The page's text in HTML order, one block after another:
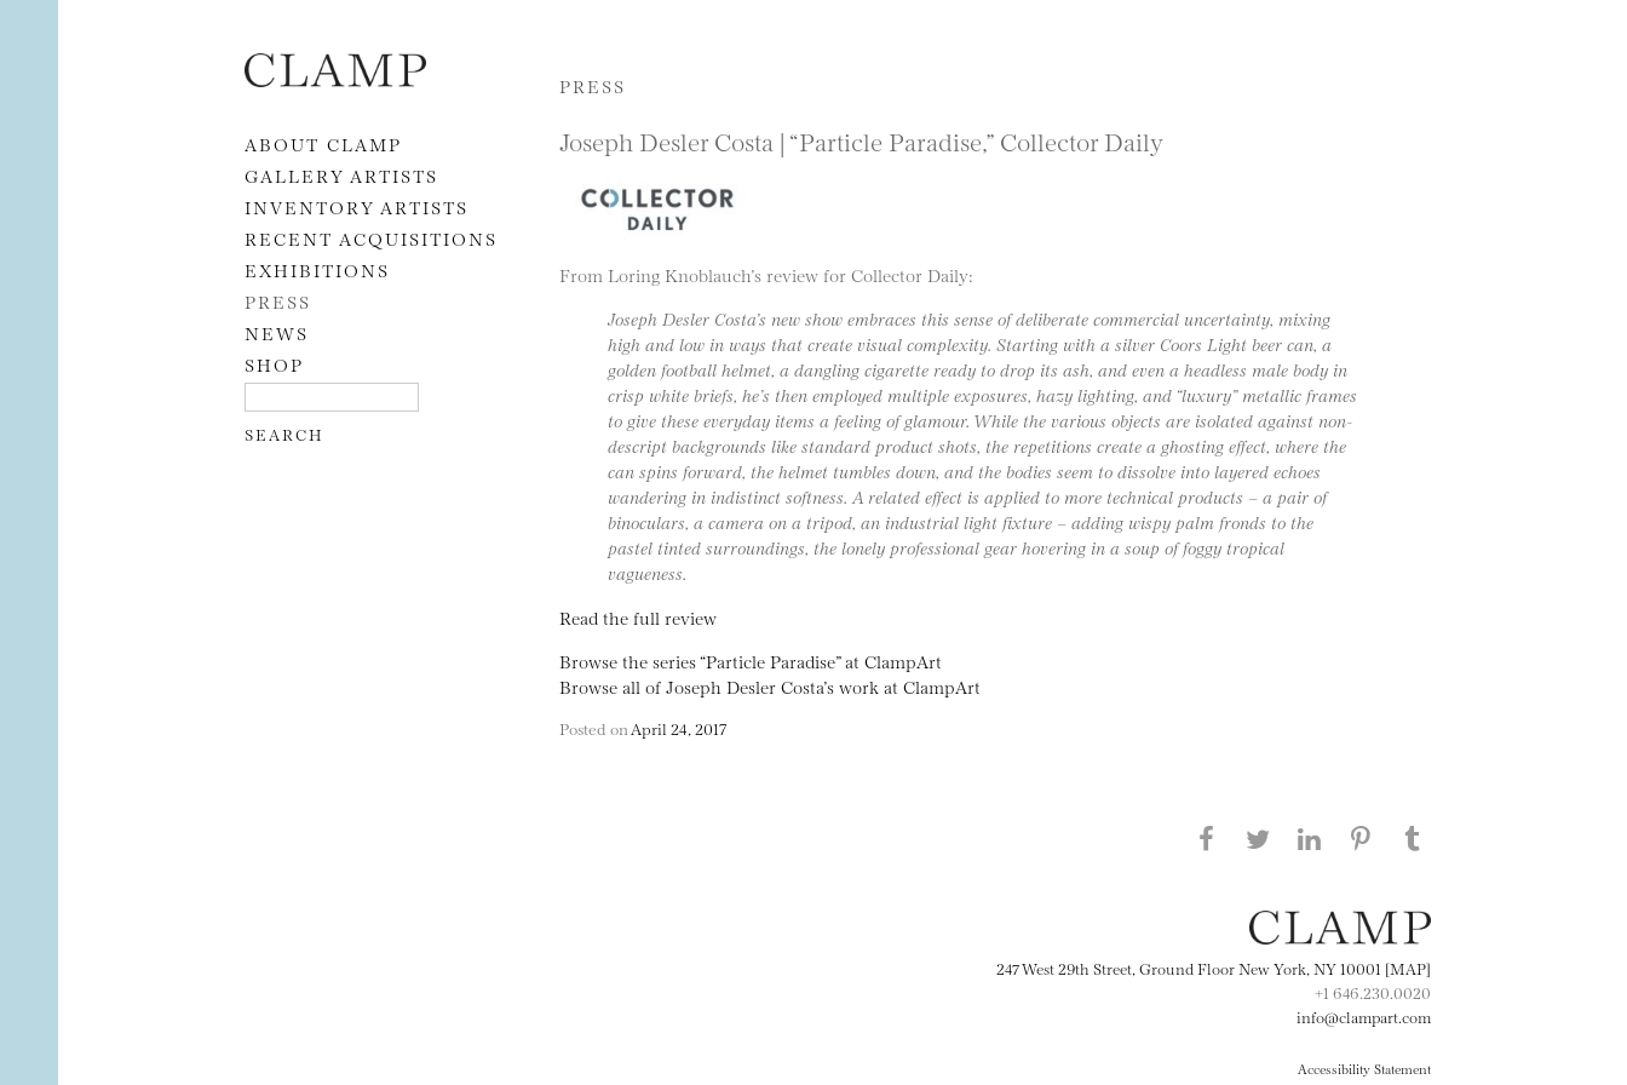
Skip to content
ABOUT CLAMP
GALLERY ARTISTS
INVENTORY ARTISTS
RECENT ACQUISITIONS
EXHIBITIONS
PRESS
NEWS
SHOP
PRESS
Joseph Desler Costa | “Particle Paradise,” Collector Daily
From Loring Knoblauch’s review for Collector Daily:
Joseph Desler Costa’s new show embraces this sense of deliberate commercial uncertainty, mixing
high and low in ways that create visual complexity. Starting with a silver Coors Light beer can, a
golden football helmet, a dangling cigarette ready to drop its ash, and even a headless male body in
crisp white briefs, he’s then employed multiple exposures, hazy lighting, and “luxury” metallic frames
to give these everyday items a feeling of glamour. While the various objects are isolated against non-
descript backgrounds like standard product shots, the repetitions create a ghosting effect, where the
can spins forward, the helmet tumbles down, and the bodies seem to dissolve into layered echoes
wandering in indistinct softness. A related effect is applied to more technical products – a pair of
binoculars, a camera on a tripod, an industrial light fixture – adding wispy palm fronds to the
pastel tinted surroundings, the lonely professional gear hovering in a soup of foggy tropical
vagueness.
Read the full review
Browse the series “Particle Paradise” at ClampArt
Browse all of Joseph Desler Costa’s work at ClampArt
Posted on April 24, 2017
Share this page on Facebook
Share this page on Twitter
247 West 29th Street, Ground Floor New York, NY 10001 [MAP]
+1 646.230.0020
info@clampart.com
Accessibility Statement